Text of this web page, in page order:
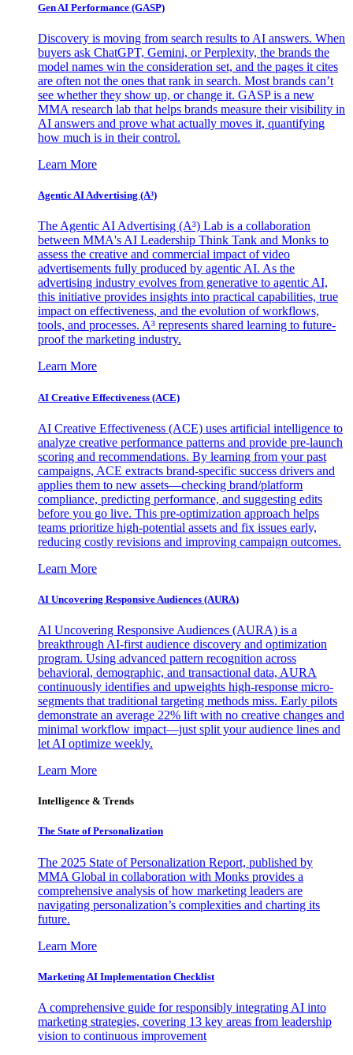
Gen AI Performance (GASP)
Discovery is moving from search results to AI answers. When
buyers ask ChatGPT, Gemini, or Perplexity, the brands the
model names win the consideration set, and the pages it cites
are often not the ones that rank in search. Most brands can’t
see whether they show up, or change it. GASP is a new
MMA research lab that helps brands measure their visibility in
AI answers and prove what actually moves it, quantifying
how much is in their control.
Learn More
Agentic AI Advertising (A³)
The Agentic AI Advertising (A³) Lab is a collaboration
between MMA's AI Leadership Think Tank and Monks to
assess the creative and commercial impact of video
advertisements fully produced by agentic AI. As the
advertising industry evolves from generative to agentic AI,
this initiative provides insights into practical capabilities, true
impact on effectiveness, and the evolution of workflows,
tools, and processes. A³ represents shared learning to future-
proof the marketing industry.
Learn More
AI Creative Effectiveness (ACE)
AI Creative Effectiveness (ACE) uses artificial intelligence to
analyze creative performance patterns and provide pre-launch
scoring and recommendations. By learning from your past
campaigns, ACE extracts brand-specific success drivers and
applies them to new assets—checking brand/platform
compliance, predicting performance, and suggesting edits
before you go live. This pre-optimization approach helps
teams prioritize high-potential assets and fix issues early,
reducing costly revisions and improving campaign outcomes.
Learn More
AI Uncovering Responsive Audiences (AURA)
AI Uncovering Responsive Audiences (AURA) is a
breakthrough AI-first audience discovery and optimization
program. Using advanced pattern recognition across
behavioral, demographic, and transactional data, AURA
continuously identifies and upweights high-response micro-
segments that traditional targeting methods miss. Early pilots
demonstrate an average 22% lift with no creative changes and
minimal workflow impact—just split your audience lines and
let AI optimize weekly.
Learn More
Intelligence & Trends
The State of Personalization
The 2025 State of Personalization Report, published by
MMA Global in collaboration with Monks provides a
comprehensive analysis of how marketing leaders are
navigating personalization’s complexities and charting its
future.
Learn More
Marketing AI Implementation Checklist
A comprehensive guide for responsibly integrating AI into
marketing strategies, covering 13 key areas from leadership
vision to continuous improvement